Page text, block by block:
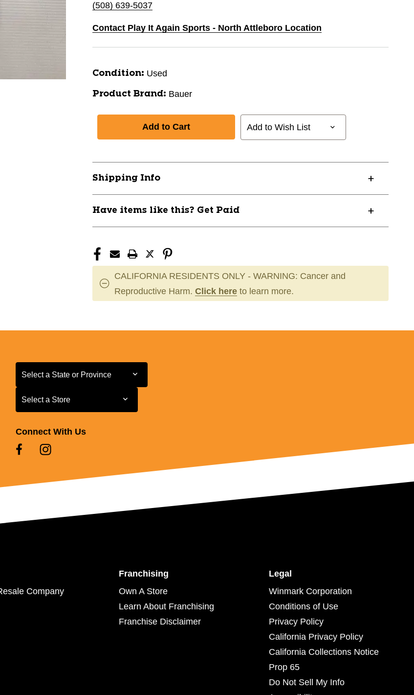
(508) 639-5037
Contact Play It Again Sports - North Attleboro Location
Condition: Used
Product Brand: Bauer
Add to Wish List
Shipping Info
Have items like this? Get Paid
CALIFORNIA RESIDENTS ONLY - WARNING: Cancer and
Reproductive Harm. Click here to learn more.
Select a State or Province
Select a State or Province
Select a Store
Select a Store
Connect With Us
Company
Franchising
Own A Store
Learn About Franchising
Franchise Disclaimer
Legal
Winmark Corporation
Conditions of Use
Privacy Policy
California Privacy Policy
California Collections Notice
Prop 65
Do Not Sell My Info